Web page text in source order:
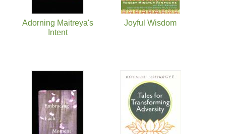
Adorning Maitreya's
Intent
Joyful Wisdom